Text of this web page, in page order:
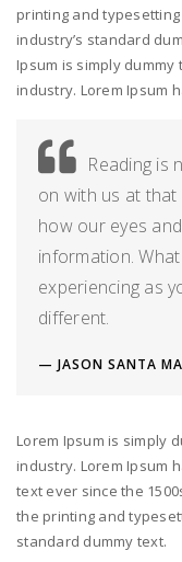
printing and
industry’s standard
Ipsum is simply
industry. Lorem Ipsum
Reading is
on with us at
how our eyes
information.
experiencing as
different.
JASON SANTA
Lorem Ipsum is simply
industry. Lorem Ipsum
text ever since the
the printing and
standard dummy text.